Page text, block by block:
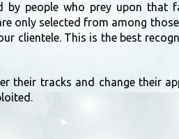
people who prey upon that
only selected from among
clientele. This is the best
tracks and change their